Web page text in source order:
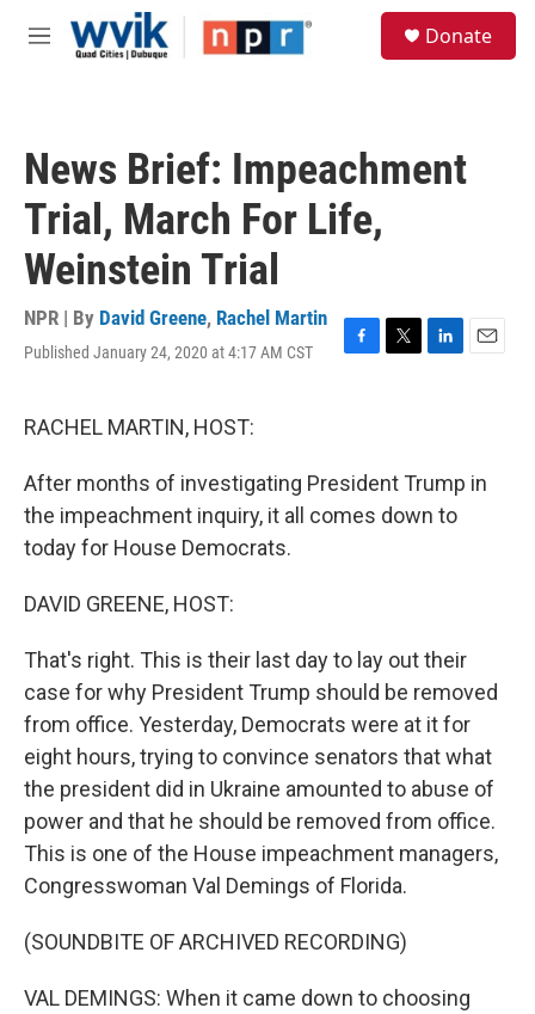
Skip to main content
M
Donate
News Brief: Impeachment
Trial, March For Life,
Weinstein Trial
NPR | By David Greene, Rachel Martin
Published January 24, 2020 at 4:17 AM CST
F
o
o
k
T
e
r
L
I
n
E
RACHEL MARTIN, HOST:
After months of investigating President Trump in
the impeachment inquiry, it all comes down to
today for House Democrats.
DAVID GREENE, HOST:
That's right. This is their last day to lay out their
case for why President Trump should be removed
from office. Yesterday, Democrats were at it for
eight hours, trying to convince senators that what
the president did in Ukraine amounted to abuse of
power and that he should be removed from office.
This is one of the House impeachment managers,
Congresswoman Val Demings of Florida.
(SOUNDBITE OF ARCHIVED RECORDING)
VAL DEMINGS: When it came down to choosing